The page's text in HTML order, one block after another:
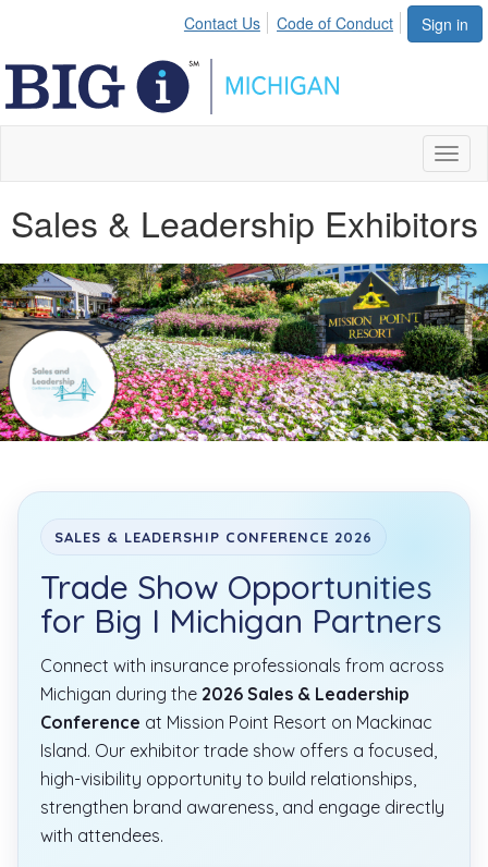
Sign in
Contact Us Code of Conduct
Sales & Leadership Exhibitors
SALES & LEADERSHIP CONFERENCE 2026
Trade Show Opportunities
for Big I Michigan Partners
Connect with insurance professionals from across
Michigan during the 2026 Sales & Leadership
Conference at Mission Point Resort on Mackinac
Island. Our exhibitor trade show offers a focused,
high-visibility opportunity to build relationships,
strengthen brand awareness, and engage directly
with attendees.